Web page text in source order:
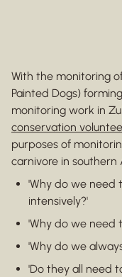
With the monitoring
Painted Dogs)
monitoring work in
conservation
purposes of
carnivore in southern
'Why do we need
intensively?'
'Why do we need
'Why do we
'Do they all need